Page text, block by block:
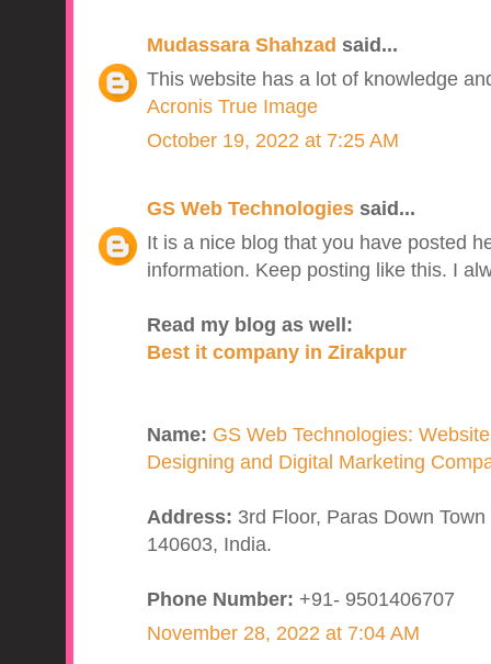
Mudassara Shahzad said...
This website has a lot of knowledge
Acronis True Image
October 19, 2022 at 7:25 AM
GS Web Technologiessaid...
It is a nice blog that you have posted
information. Keep posting like this. I
Read my blog as well:
Best it company in Zirakpur
Name: GS Web Technologies:
Designing and Digital Marketing
Address: 3rd Floor, Paras Down
140603, India.
Phone Number: +91- 9501406707
November 28, 2022 at 7:04 AM